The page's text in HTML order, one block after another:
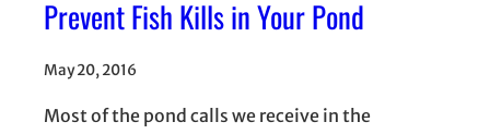
Prevent Fish Kills in Your Pond
May 20, 2016
Most of the pond calls we receive in the